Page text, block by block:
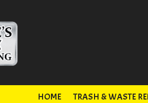
HOME TRASH & WASTE